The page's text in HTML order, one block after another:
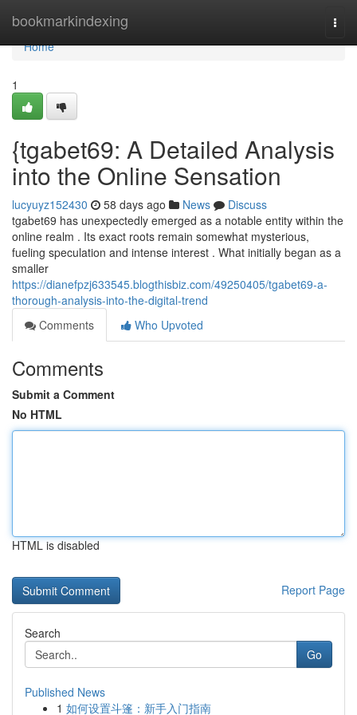
bookmarkindexing
Home
Home
1
{tgabet69: A Detailed Analysis
into the Online Sensation
lucyuyz152430 58 days ago News
Discuss
tgabet69 has unexpectedly emerged as a notable entity within the
online realm . Its exact roots remain somewhat mysterious,
fueling speculation and intense interest . What initially began as a
smaller
https://dianefpzj633545.blogthisbiz.com/49250405/tgabet69-a-
thorough-analysis-into-the-digital-trend
Comments
Who Upvoted
Comments
Submit a Comment
No HTML
HTML is disabled
Report Page
Search
Go
Published News
1 如何设置斗篷：新手入门指南